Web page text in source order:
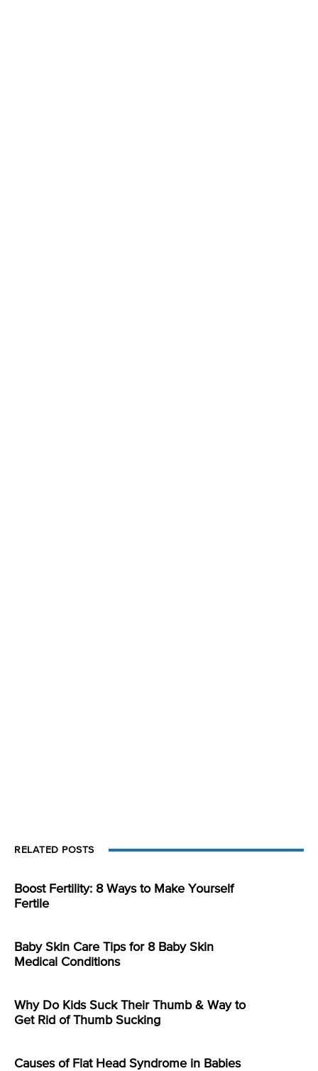
RELATED POSTS
Boost Fertility: 8 Ways to Make Yourself
Fertile
Baby Skin Care Tips for 8 Baby Skin
Medical Conditions
Why Do Kids Suck Their Thumb & Way to
Get Rid of Thumb Sucking
Causes of Flat Head Syndrome in Babies